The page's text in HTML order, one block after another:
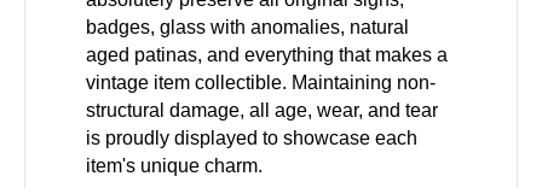
badges, glass with anomalies, natural
aged patinas, and everything that makes a
vintage item collectible. Maintaining non-
structural damage, all age, wear, and tear
is proudly displayed to showcase each
item's unique charm.